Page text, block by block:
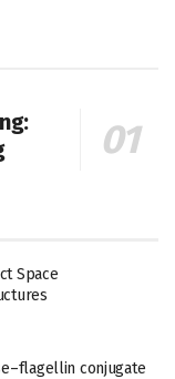
Space
conjugate